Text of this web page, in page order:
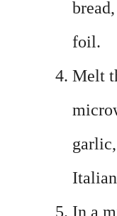
foil.
Melt
In a